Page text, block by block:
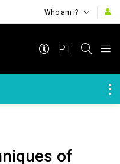
Who am i?
PT